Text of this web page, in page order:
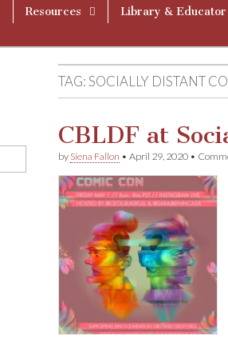
Resources Library & Educator
TAG:SOCIALLY DISTANT
CBLDF at
by Siena Fallon •April 29, 2020 •